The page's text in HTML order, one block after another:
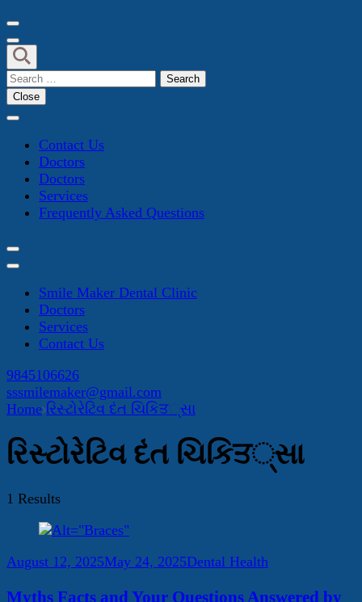
Search
for:
Close
Contact Us
Doctors
Doctors
Services
Frequently Asked Questions
Smile Maker Dental Clinic
Doctors
Services
Contact Us
9845106626
sssmilemaker@gmail.com
Home રિસ્ટોરેટિવ દંત ચિકિਤ્સા
રિસ્ટોરેટિવ દંત ચિકિਤ્સા
1 Results
August 12, 2025May 24, 2025Dental Health
Myths Facts and Your Questions Answered by